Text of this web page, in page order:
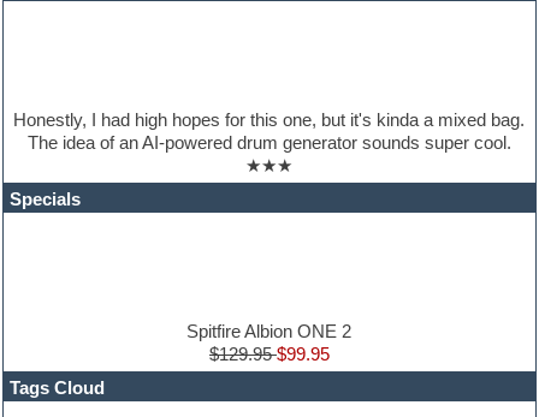
Loops
Maschine Expansion
Mastering plugins
Metal drums
Notation software
One shot drums
Honestly, I had high hopes for this one, but it's kinda a mixed bag.
The idea of an AI-powered drum generator sounds super cool.
★★★
Specials
Spitfire Albion ONE 2
$129.95$99.95
Tags Cloud